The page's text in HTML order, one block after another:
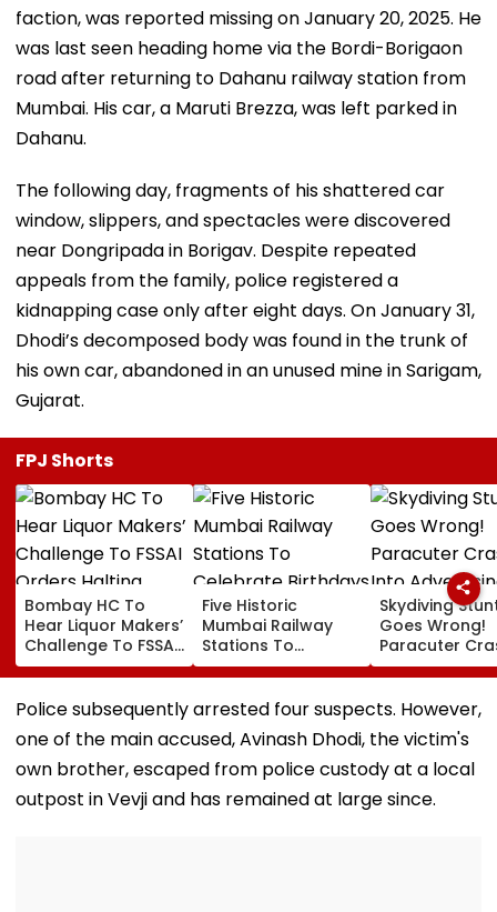
faction, was reported missing on January 20, 2025. He
was last seen heading home via the Bordi-Borigaon
road after returning to Dahanu railway station from
Mumbai. His car, a Maruti Brezza, was left parked in
Dahanu.
The following day, fragments of his shattered car
window, slippers, and spectacles were discovered
near Dongripada in Borigav. Despite repeated
appeals from the family, police registered a
kidnapping case only after eight days. On January 31,
Dhodi’s decomposed body was found in the trunk of
his own car, abandoned in an unused mine in Sarigam,
Gujarat.
FPJ Shorts
Bombay HC To
Hear Liquor Makers’
Challenge To FSSAI
Orders Halting
Fresh Stocks Of
McDowell’s And Old
Five Historic
Mumbai Railway
Stations To
Celebrate
Birthdays Under
Railway Board’s
‘Station Mahotsav’
Skydiving
Goes Wrong!
Paracuter
Into
Boards
Ahead Eagles
Willem II
VIDEO
Police subsequently arrested four suspects. However,
one of the main accused, Avinash Dhodi, the victim's
own brother, escaped from police custody at a local
outpost in Vevji and has remained at large since.